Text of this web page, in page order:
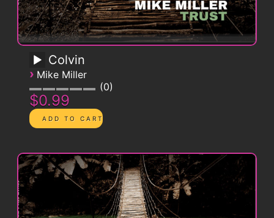
Colvin
› Mike Miller
0
$0.99